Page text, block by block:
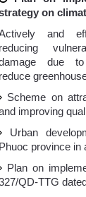
on
and
reducing
due
reduce
Scheme on
improving
Urban
Phuoc province in
Plan on
QD-TTG